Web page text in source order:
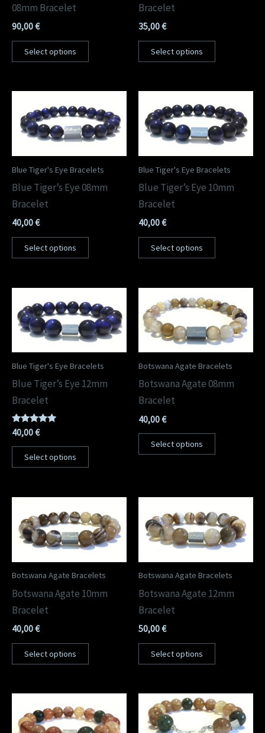
08mm Bracelet
90,00€
Select options
Bracelet
35,00€
Select options
Blue Tiger's Eye Bracelets
Blue Tiger’s Eye 08mm
Bracelet
40,00€
Select options
Blue Tiger's Eye Bracelets
Blue Tiger’s Eye 10mm
Bracelet
40,00€
Select options
Blue Tiger's Eye Bracelets
Blue Tiger’s Eye 12mm
Bracelet
Rated
5.00
out of 5
40,00€
Select options
Botswana Agate Bracelets
Botswana Agate 08mm
Bracelet
40,00€
Select options
Botswana Agate Bracelets
Botswana Agate 10mm
Bracelet
40,00€
Select options
Botswana Agate Bracelets
Botswana Agate 12mm
Bracelet
50,00€
Select options